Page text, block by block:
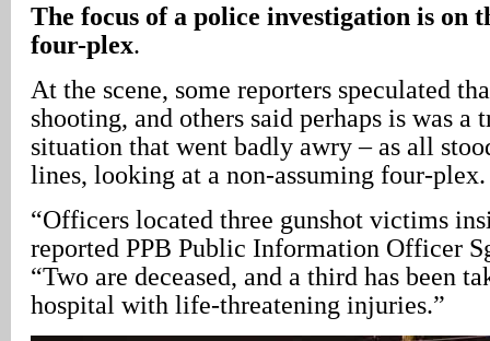
The focus of a police investigation is on
four-plex.
At the scene, some reporters speculated
shooting, and others said perhaps is was a
situation that went badly awry – as all
lines, looking at a non-assuming four-plex.
“Officers located three gunshot victims
reported PPB Public Information Officer
“Two are deceased, and a third has been
hospital with life-threatening injuries.”